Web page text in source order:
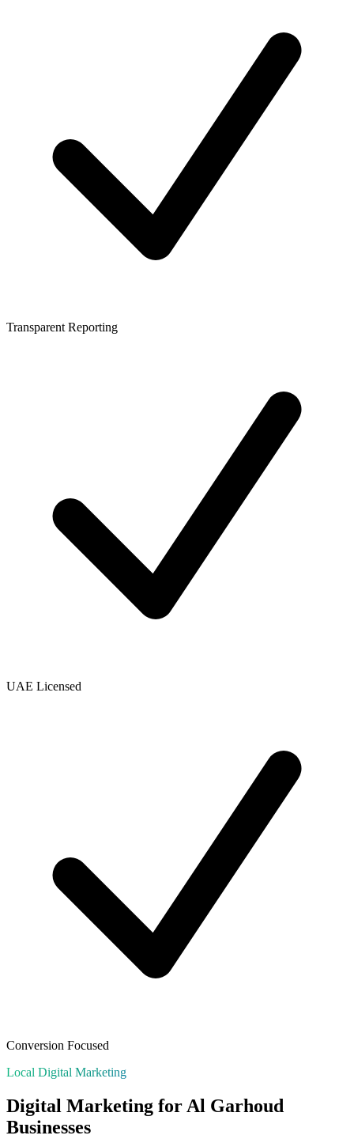
Transparent Reporting
UAE Licensed
Conversion Focused
Local Digital Marketing
Digital Marketing for Al Garhoud
Businesses